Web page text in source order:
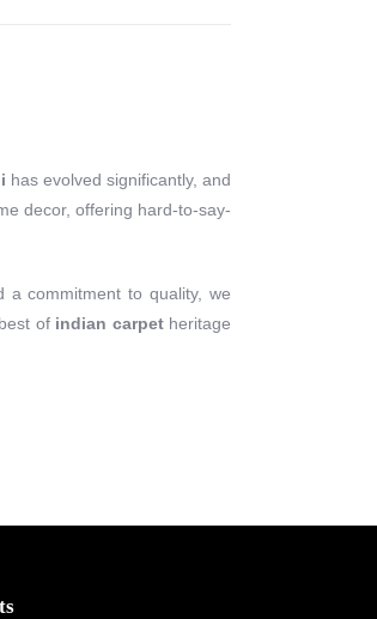
has evolved significantly, and
decor, offering hard-to-say-
a commitment to quality, we
of indian carpetheritage